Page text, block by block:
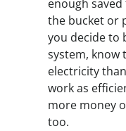
enough
the bucket or
you decide to
system, know
electricity
work as
more money
too.